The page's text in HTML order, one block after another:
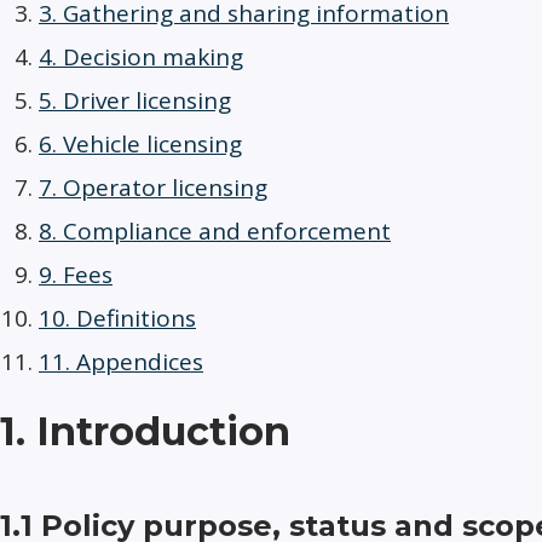
3. Gathering and sharing information
4. Decision making
5. Driver licensing
6. Vehicle licensing
7. Operator licensing
8. Compliance and enforcement
9. Fees
10. Definitions
11. Appendices
1. Introduction
1.1 Policy purpose, status and